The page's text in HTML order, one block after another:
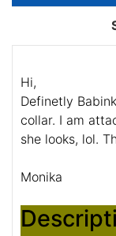
Hi,
Definetly
collar. I am
she looks, lol.
Monika